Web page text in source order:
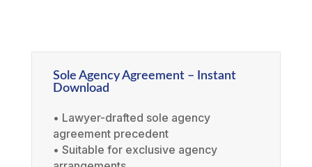
Sole Agency Agreement – Instant
Download
• Lawyer-drafted sole agency
agreement precedent
• Suitable for exclusive agency